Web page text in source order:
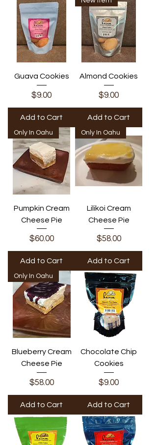
Guava Cookies
Price
$9.00
Add to Cart
Almond Cookies
Price
$9.00
Add to Cart
Only In Oahu
Pumpkin Cream
Cheese Pie
Price
$60.00
Add to Cart
Only In Oahu
Lilikoi Cream
Cheese Pie
Price
$58.00
Add to Cart
Only In Oahu
Blueberry Cream
Cheese Pie
Price
$58.00
Add to Cart
Chocolate Chip
Cookies
Price
$9.00
Add to Cart